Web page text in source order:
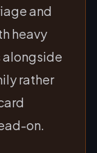
and
heavy
alongside
rather
on.